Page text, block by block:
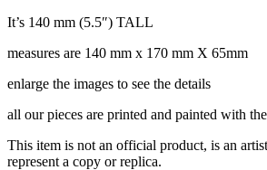
It’s 140 mm (5.5″) TALL
measures are 140 mm x 170 mm X 65mm
enlarge the images to see the details
all our pieces are printed and painted with
This item is not an official product, is an
represent a copy or replica.